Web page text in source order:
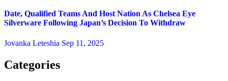
Date, Qualified Teams And Host Nation As Chelsea Eye
Silverware Following Japan’s Decision To Withdraw
Jovanka Leteshia Sep 11, 2025
Categories